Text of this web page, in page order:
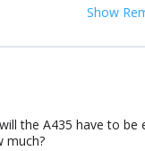
Show
the A435 have to be
much?